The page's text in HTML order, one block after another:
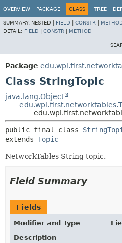
OVERVIEW PACKAGE CLASS TREE
SUMMARY: NESTED | FIELD CONSTR
DETAIL: FIELD CONSTR METHOD
Package
Class StringTopic
java.lang.Object
public final class
extends Topic
NetworkTables String topic.
Field Summary
Fields
Modifier and Type
Description